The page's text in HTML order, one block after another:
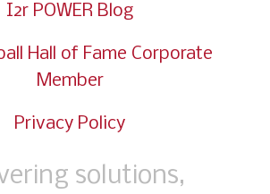
I2r POWER Blog
Hall of Fame Corporate
Member
Privacy Policy
solutions,